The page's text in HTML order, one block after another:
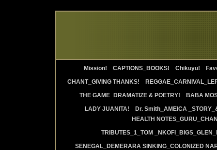
Mission! CAPTIONS_BOOKS! Chikuyu!
CHANT_GIVING THANKS!
THE GAME_DRAMATIZE & POETRY!
BABA
LADY JUANITA!
Dr. Smith_AMEICA
HEALTH
TRIBUTES_1_TOM
SENEGAL_DEMERARA SINKING_COLONIZED